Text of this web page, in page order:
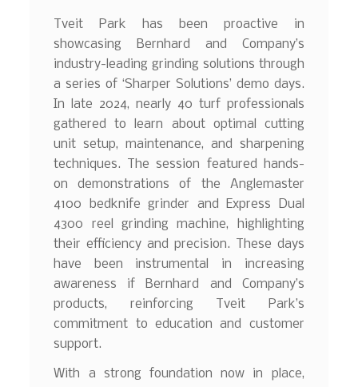
Tveit Park has been proactive in
showcasing Bernhard and Company’s
industry-leading grinding solutions through
a series of ‘Sharper Solutions’ demo days.
In late 2024, nearly 40 turf professionals
gathered to learn about optimal cutting
unit setup, maintenance, and sharpening
techniques. The session featured hands-
on demonstrations of the Anglemaster
4100 bedknife grinder and Express Dual
4300 reel grinding machine, highlighting
their efficiency and precision. These days
have been instrumental in increasing
awareness if Bernhard and Company’s
products, reinforcing Tveit Park’s
commitment to education and customer
support.
With a strong foundation now in place,